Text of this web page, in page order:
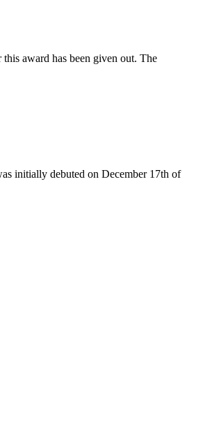
award has been given out. The
initially debuted on December 17th of